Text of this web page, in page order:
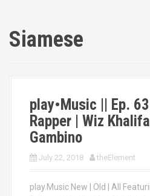
Siamese
play•Music || Ep.
Rapper | Wiz
Gambino
July 22, 2018 theElement
play.Music New | Old | All